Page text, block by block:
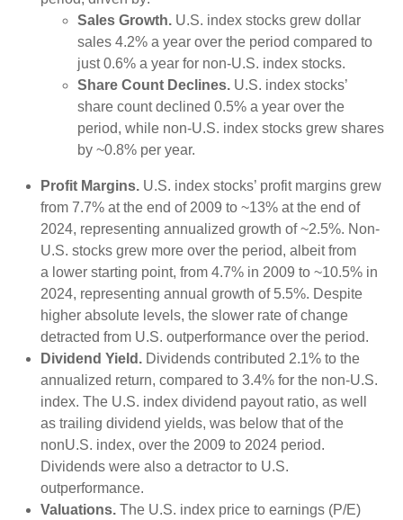
Sales Growth. U.S. index stocks grew dollar
sales 4.2% a year over the period compared to
just 0.6% a year for non-U.S. index stocks.
Share Count Declines. U.S. index stocks’
share count declined 0.5% a year over the
period, while non-U.S. index stocks grew shares
by ~0.8% per year.
Profit Margins. U.S. index stocks’ profit margins grew
from 7.7% at the end of 2009 to ~13% at the end of
2024, representing annualized growth of ~2.5%. Non-
U.S. stocks grew more over the period, albeit from
a lower starting point, from 4.7% in 2009 to ~10.5% in
2024, representing annual growth of 5.5%. Despite
higher absolute levels, the slower rate of change
detracted from U.S. outperformance over the period.
Dividend Yield. Dividends contributed 2.1% to the
annualized return, compared to 3.4% for the non-U.S.
index. The U.S. index dividend payout ratio, as well
as trailing dividend yields, was below that of the
nonU.S. index, over the 2009 to 2024 period.
Dividends were also a detractor to U.S.
outperformance.
Valuations. The U.S. index price to earnings (P/E)